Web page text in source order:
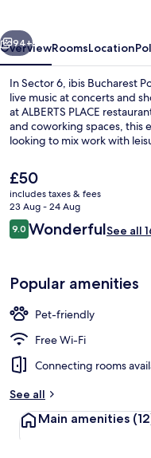
Next
94+
OverviewRoomsLocation
In Sector 6, ibis Bucharest
live music at concerts and
at ALBERTS PLACE
and coworking spaces,
looking to mix work with
The
current
price
is
£50
£50
includes taxes & fees
23 Aug - 24 Aug
Reviews
9.09.0 out of 10
WonderfulSee all
Popular amenities
Pet-friendly
Free Wi-Fi
Connecting rooms
See all
Main amenities